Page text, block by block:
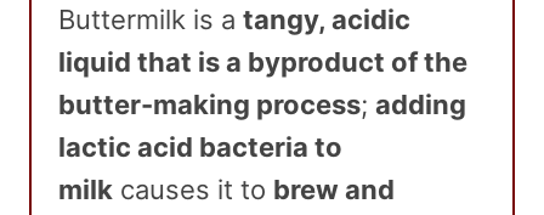
Buttermilk is a tangy, acidic
liquid that is a byproduct of the
butter-making process; adding
lactic acid bacteria to
milk causes it to brew and